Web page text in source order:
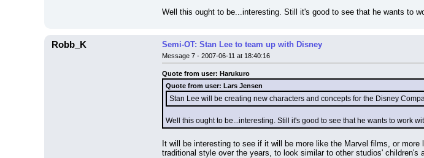
Well this ought to be...interesting. Still it's good to see that he wants to
Robb_K Semi-OT: Stan Lee to team up with Disney
Message 7 - 2007-06-11 at 18:40:16
Quote from user: Harukuro
Quote from user: Lars Jensen
Stan Lee will be creating new characters and concepts for the Disney
Well this ought to be...interesting. Still it's good to see that he wants to work
It will be interesting to see if it will be more like the Marvel films, or
traditional style over the years, to look similar to other studios' children's